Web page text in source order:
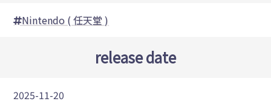
Nintendo ( 任天堂 )
release date
2025-11-20